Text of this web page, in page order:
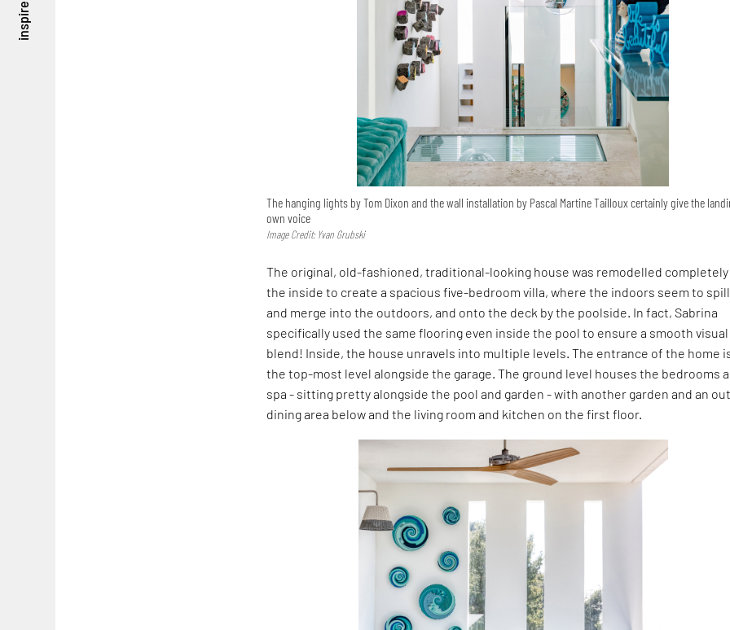
inspire
The hanging lights by Tom Dixon and the wall installation by Pascal Martine Tailloux certainly give the
own voice
Image Credit: Yvan Grubski
The original, old-fashioned, traditional-looking house was remodelled
the inside to create a spacious five-bedroom villa, where the indoors seem to
and merge into the outdoors, and onto the deck by the poolside. In fact, Sabrina
specifically used the same flooring even inside the pool to ensure a smooth visual
blend! Inside, the house unravels into multiple levels. The entrance of the home
the top-most level alongside the garage. The ground level houses the bedrooms
spa - sitting pretty alongside the pool and garden - with another garden and an
dining area below and the living room and kitchen on the first floor.